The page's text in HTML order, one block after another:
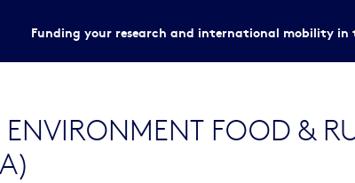
Funding your research and international mobility in
ENVIRONMENT FOOD &